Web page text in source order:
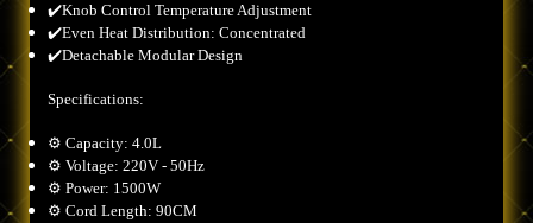
✔️Knob Control Temperature Adjustment
✔️Even Heat Distribution: Concentrated
✔️Detachable Modular Design
Specifications:
⚙️ Capacity: 4.0L
⚙️ Voltage: 220V - 50Hz
⚙️ Power: 1500W
⚙️ Cord Length: 90CM